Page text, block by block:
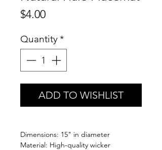
$4.00Price
Quantity*
ADD TO WISHLIST
Dimensions: 15" in diameter
Material: High-quality wicker